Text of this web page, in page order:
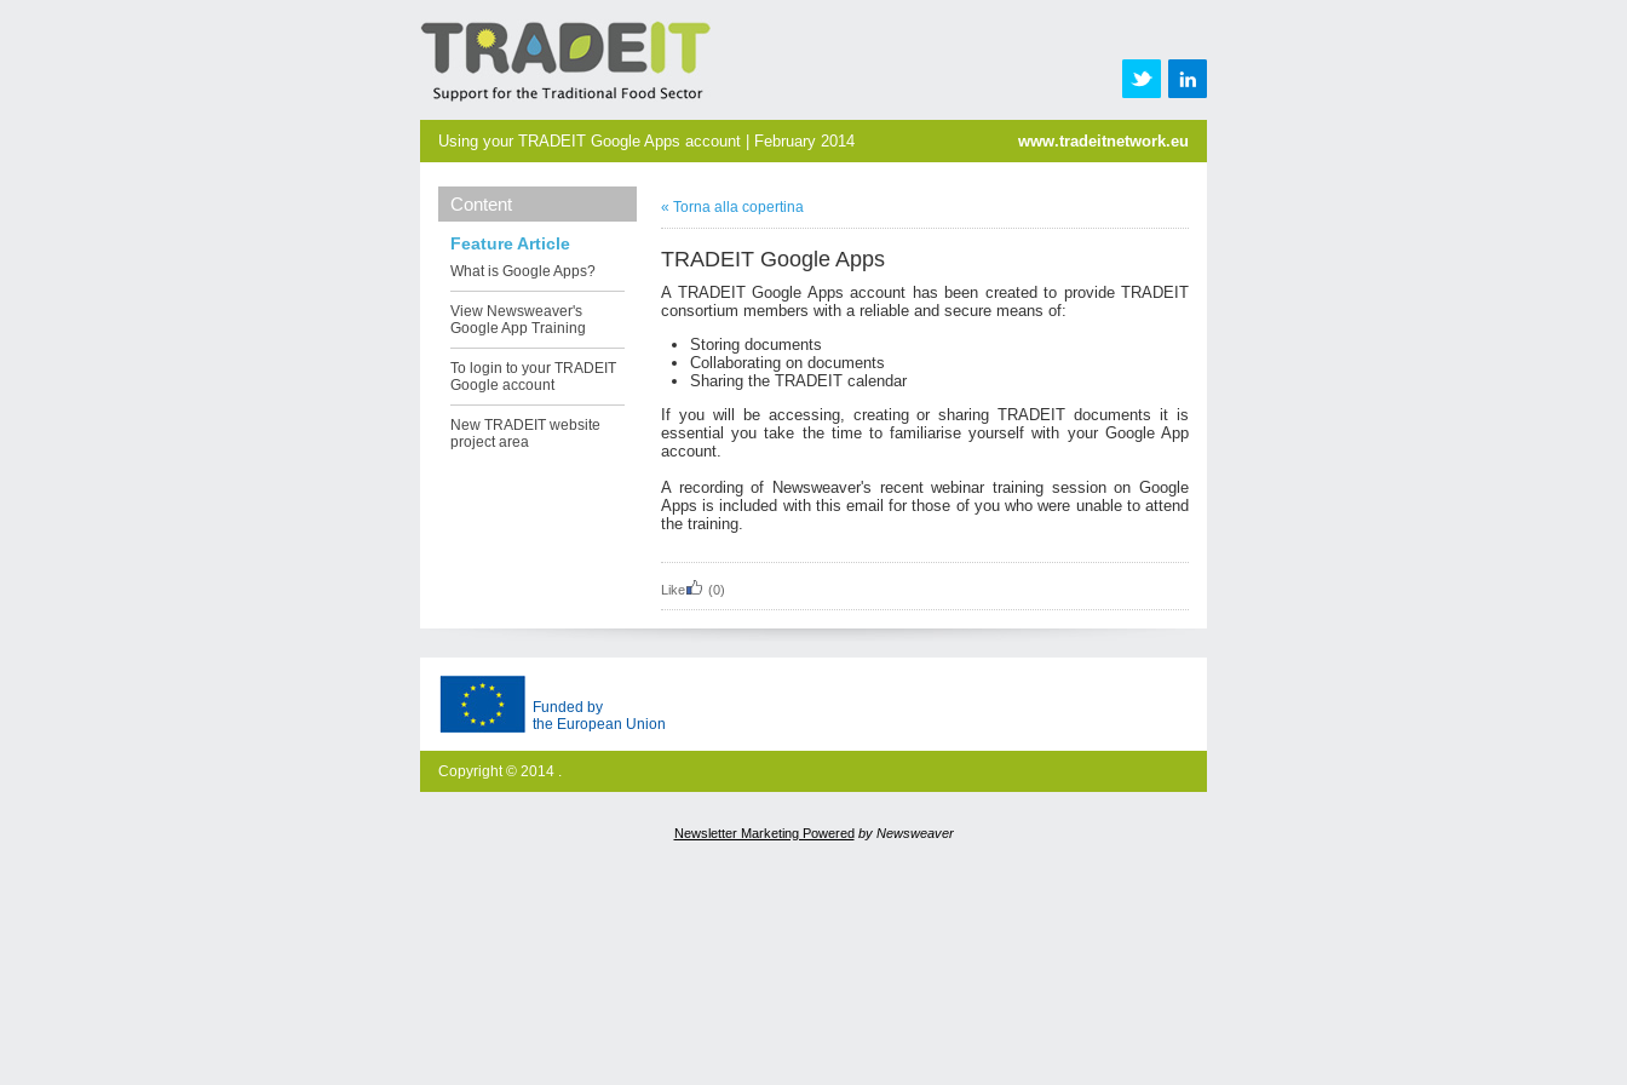
Using your TRADEIT Google Apps account | February 2014 www.tradeitnetwork.eu
Content
Feature Article
What is Google Apps?
View Newsweaver's
Google App Training
To login to your TRADEIT
Google account
New TRADEIT website
project area
« Torna alla copertina
TRADEIT Google Apps
A TRADEIT Google Apps account has been created to provide TRADEIT
consortium members with a reliable and secure means of:
Storing documents
Collaborating on documents
Sharing the TRADEIT calendar
If you will be accessing, creating or sharing TRADEIT documents it is
essential you take the time to familiarise yourself with your Google App
account.
A recording of Newsweaver's recent webinar training session on Google
Apps is included with this email for those of you who were unable to attend
the training.
Like (0)
Funded by
the European Union
Copyright © 2014 .
Newsletter Marketing Powered by Newsweaver